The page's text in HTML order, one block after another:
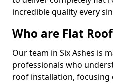
incredible quality every
Who are Flat
Our team in Six Ashes is
professionals who
roof installation, focusing